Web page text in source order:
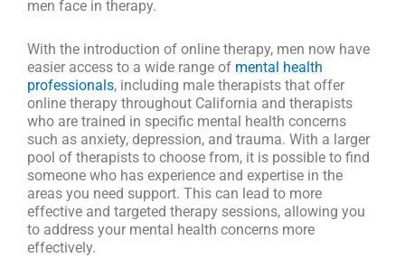
men face in therapy.
With the introduction of online therapy, men now have
easier access to a wide range of mental health
professionals, including male therapists that offer
online therapy throughout California and therapists
who are trained in specific mental health concerns
such as anxiety, depression, and trauma. With a larger
pool of therapists to choose from, it is possible to find
someone who has experience and expertise in the
areas you need support. This can lead to more
effective and targeted therapy sessions, allowing you
to address your mental health concerns more
effectively.